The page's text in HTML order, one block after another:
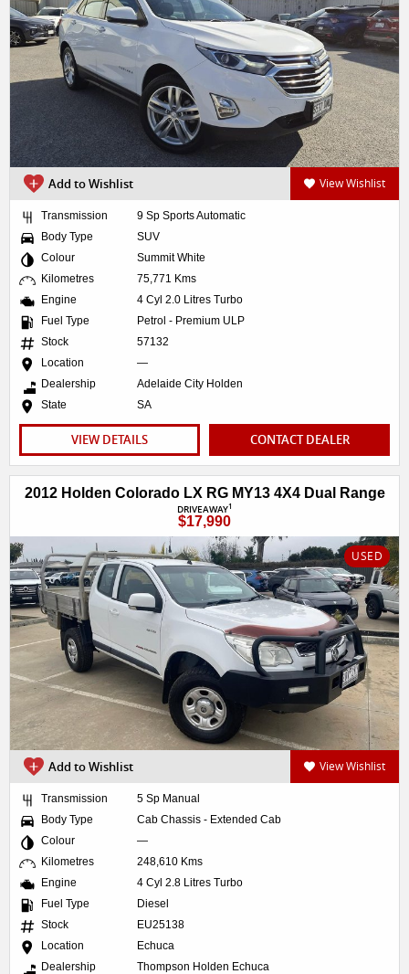
Add to Wishlist View Wishlist
Transmission
9 Sp Sports Automatic
Body Type
SUV
Colour
Summit White
Kilometres
75,771 Kms
Engine
4 Cyl 2.0 Litres Turbo
Fuel Type
Petrol - Premium ULP
Stock
57132
Location
—
Dealership
Adelaide City Holden
State
SA
VIEW DETAILS CONTACT DEALER
2012 Holden Colorado LX RG MY13 4X4 Dual Range
DRIVEAWAY1
$17,990
USED
Add to Wishlist View Wishlist
Transmission
5 Sp Manual
Body Type
Cab Chassis - Extended Cab
Colour
—
Kilometres
248,610 Kms
Engine
4 Cyl 2.8 Litres Turbo
Fuel Type
Diesel
Stock
EU25138
Location
Echuca
Dealership
Thompson Holden Echuca